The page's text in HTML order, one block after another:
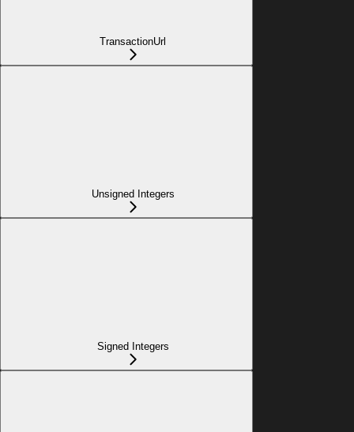
TransactionUrl
Unsigned Integers
Signed Integers